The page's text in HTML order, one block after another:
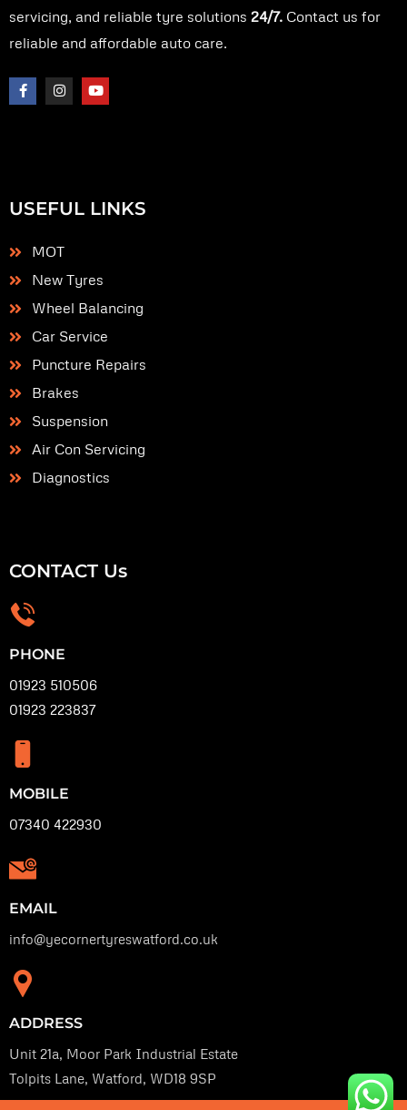
servicing, and reliable tyre solutions 24/7. Contact us for
reliable and affordable auto care.
F
a
c
f
I
n
s
Y
o
u
USEFUL LINKS
MOT
New Tyres
Wheel Balancing
Car Service
Puncture Repairs
Brakes
Suspension
Air Con Servicing
Diagnostics
CONTACT Us
PHONE
01923 510506
01923 223837
MOBILE
07340 422930
EMAIL
info@yecornertyreswatford.co.uk
ADDRESS
Unit 21a, Moor Park Industrial Estate
Tolpits Lane, Watford, WD18 9SP